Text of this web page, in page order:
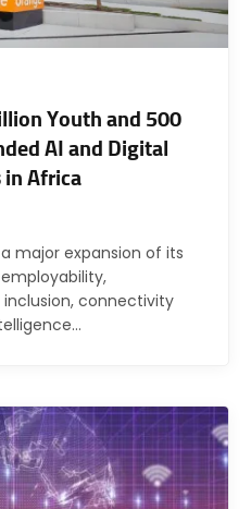
Youth and 500
AI and Digital
in Africa
major expansion of its
connectivity